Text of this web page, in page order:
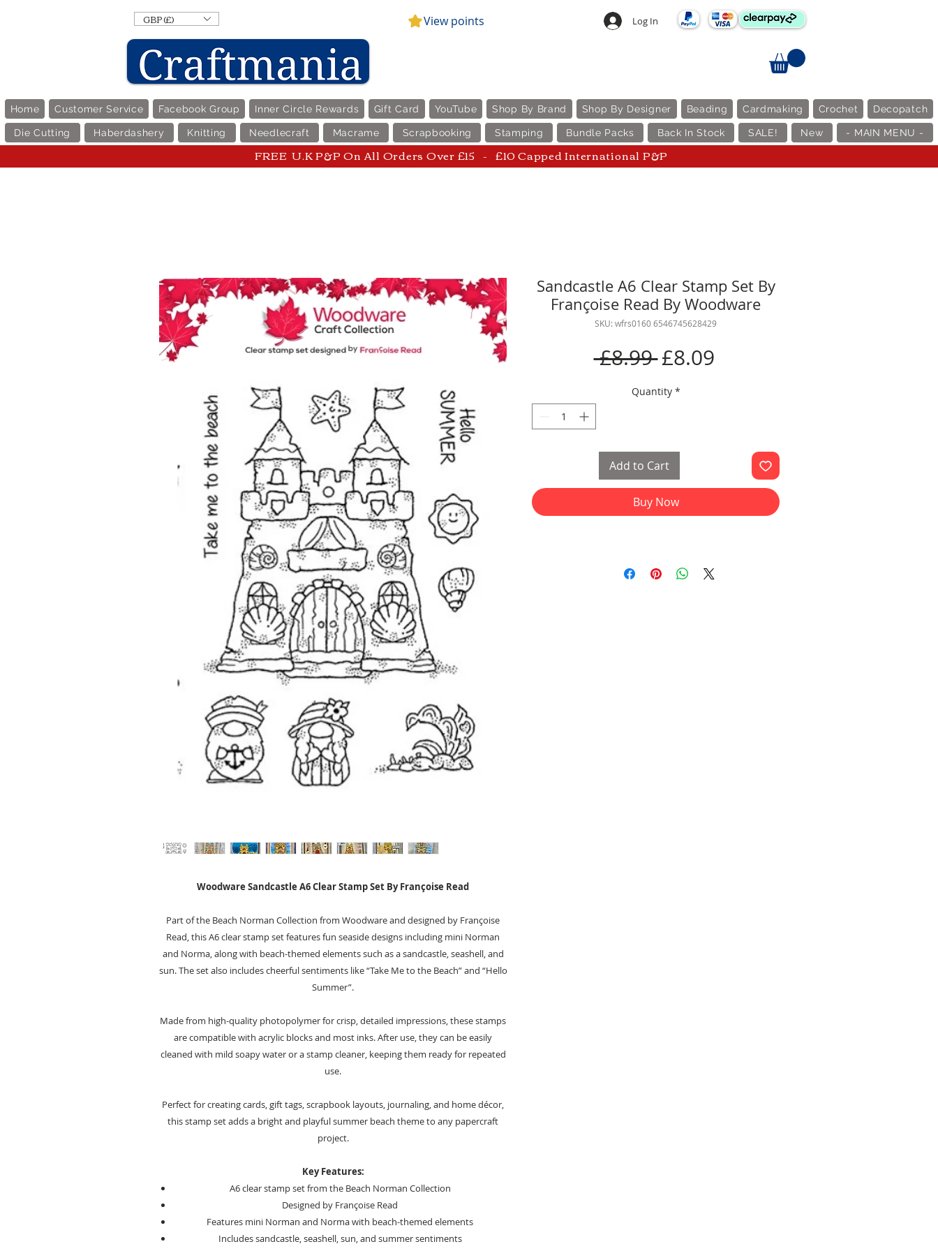
GBP (£) View points Log In
Home Customer Service Facebook Group Inner Circle Rewards Gift Card YouTube Shop By Brand Shop By Designer Beading Cardmaking Crochet Decopatch
Die Cutting Haberdashery Knitting Needlecraft Macrame Scrapbooking Stamping Bundle Packs Back In Stock SALE! New - MAIN MENU -
FREE U.K P&P On All Orders Over £15 - £10 Capped International P&P
Woodware Sandcastle A6 Clear Stamp Set By Françoise Read
Part of the Beach Norman Collection from Woodware and designed by Françoise
Read, this A6 clear stamp set features fun seaside designs including mini Norman
and Norma, along with beach-themed elements such as a sandcastle, seashell, and
sun. The set also includes cheerful sentiments like “Take Me to the Beach” and “Hello
Summer”.
Made from high-quality photopolymer for crisp, detailed impressions, these stamps
are compatible with acrylic blocks and most inks. After use, they can be easily
cleaned with mild soapy water or a stamp cleaner, keeping them ready for repeated
use.
Perfect for creating cards, gift tags, scrapbook layouts, journaling, and home décor,
this stamp set adds a bright and playful summer beach theme to any papercraft
project.
Key Features:
A6 clear stamp set from the Beach Norman Collection
Designed by Françoise Read
Features mini Norman and Norma with beach-themed elements
Includes sandcastle, seashell, sun, and summer sentiments
Sandcastle A6 Clear Stamp Set By
Françoise Read By Woodware
SKU: wfrs0160 6546745628429
£8.99 Regular
Price
£8.09Sale
Quantity *
Add to Cart
Buy Now